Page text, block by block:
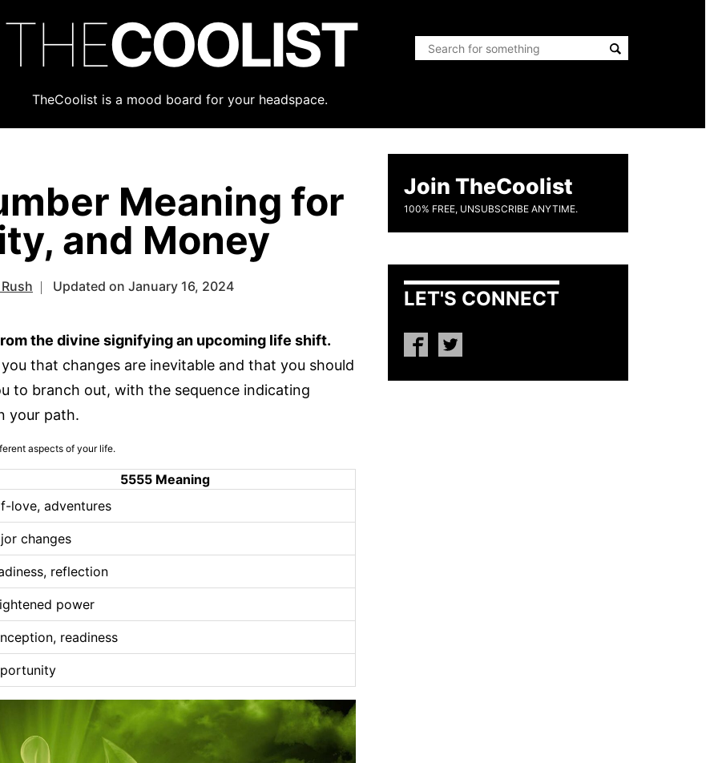
THECOOLIST
TheCoolist is a mood board for your headspace.
Meaning for
and Money
Updated on January 16, 2024
the divine signifying an upcoming life shift.
that changes are inevitable and that you should
to branch out, with the sequence indicating
your path.
5555 Meaning
love, adventures
changes
reflection
power
readiness
aspects of your life.
Join TheCoolist
100% FREE, UNSUBSCRIBE ANYTIME.
LET'S CONNECT